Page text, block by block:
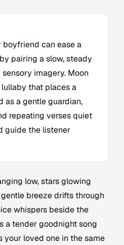
can ease a
pairing a slow, steady
imagery. Moon
that places a
as a gentle guardian,
repeating verses quiet
guide the listener
low, stars glowing
breeze drifts through
whispers beside the
a tender goodnight song
loved one in the same